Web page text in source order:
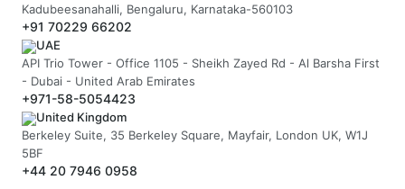
Kadubeesanahalli, Bengaluru, Karnataka-560103
+91 70229 66202
UAE
API Trio Tower - Office 1105 - Sheikh Zayed Rd - Al Barsha First
- Dubai - United Arab Emirates
+971-58-5054423
United Kingdom
Berkeley Suite, 35 Berkeley Square, Mayfair, London UK, W1J
5BF
+44 20 7946 0958